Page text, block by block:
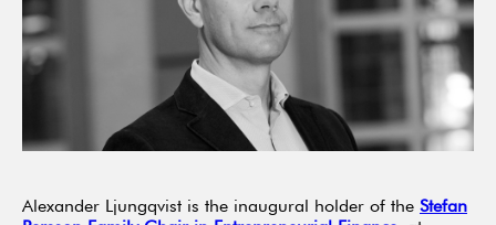
Alexander Ljungqvist is the inaugural holder of the Stefan